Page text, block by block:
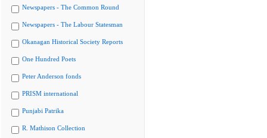
Newspapers - The Common Round
Newspapers - The Labour Statesman
Okanagan Historical Society Reports
One Hundred Poets
Peter Anderson fonds
PRISM international
Punjabi Patrika
R. Mathison Collection